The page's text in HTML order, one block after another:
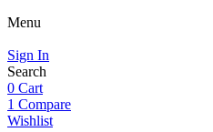
Menu
Sign In
Search
0 Cart
1 Compare
Wishlist